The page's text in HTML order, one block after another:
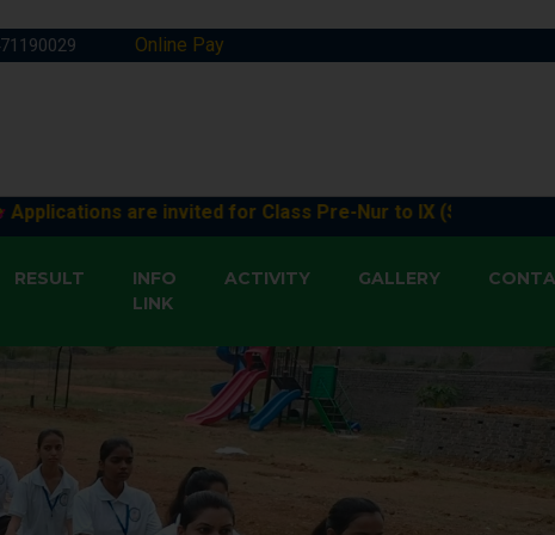
Online Pay
are invited for Class Pre-Nur to IX (Session 2026-27) &
RESULT
INFO
LINK
ACTIVITY GALLERY